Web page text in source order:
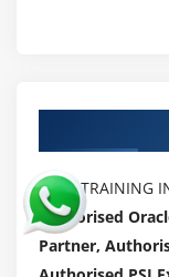
Deploying
Jenkins
Building
Jenkins
Jenkins
ACTE TRAINING
Authorised
Partner,